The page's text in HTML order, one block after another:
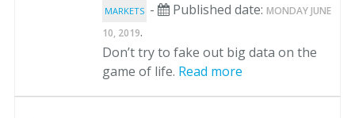
MARKETS - Published date: MONDAY JUNE
10, 2019.
Don’t try to fake out big data on the
game of life. Read more